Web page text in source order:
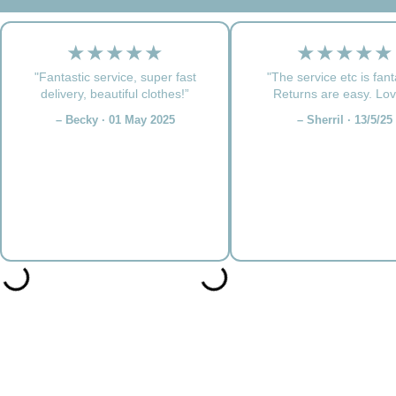
★★★★★
"Fantastic service, super fast
delivery, beautiful clothes!”
– Becky · 01 May 2025
★★★★★
"The service etc is
Returns are easy.
– Sherril · 13/5/25